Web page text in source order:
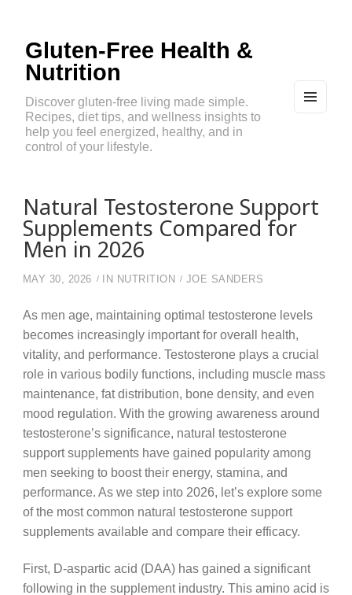
Gluten-Free Health &
Nutrition
Discover gluten-free living made simple.
Recipes, diet tips, and wellness insights to
help you feel energized, healthy, and in
control of your lifestyle.
Natural Testosterone Support
Supplements Compared for
Men in 2026
MAY 30, 2026 IN NUTRITION JOE SANDERS
As men age, maintaining optimal testosterone levels
becomes increasingly important for overall health,
vitality, and performance. Testosterone plays a crucial
role in various bodily functions, including muscle mass
maintenance, fat distribution, bone density, and even
mood regulation. With the growing awareness around
testosterone’s significance, natural testosterone
support supplements have gained popularity among
men seeking to boost their energy, stamina, and
performance. As we step into 2026, let’s explore some
of the most common natural testosterone support
supplements available and compare their efficacy.
First, D-aspartic acid (DAA) has gained a significant
following in the supplement industry. This amino acid is